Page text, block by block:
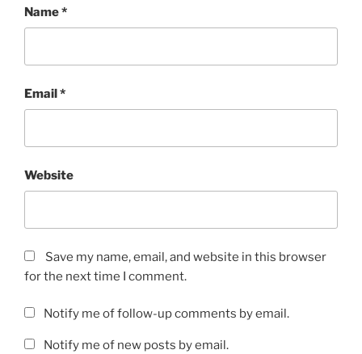
Name*
Email*
Website
Save my name, email, and website in this browser
for the next time I comment.
Notify me of follow-up comments by email.
Notify me of new posts by email.